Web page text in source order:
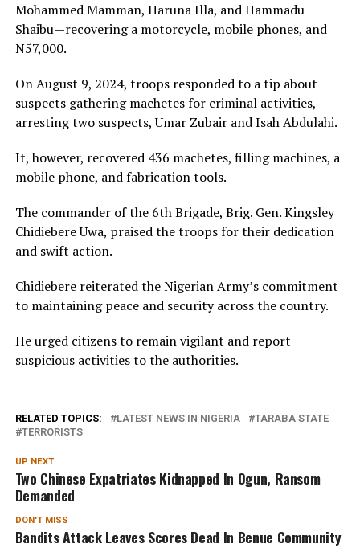
Mohammed Mamman, Haruna Illa, and Hammadu
Shaibu—recovering a motorcycle, mobile phones, and
N57,000.
On August 9, 2024, troops responded to a tip about
suspects gathering machetes for criminal activities,
arresting two suspects, Umar Zubair and Isah Abdulahi.
It, however, recovered 436 machetes, filling machines, a
mobile phone, and fabrication tools.
The commander of the 6th Brigade, Brig. Gen. Kingsley
Chidiebere Uwa, praised the troops for their dedication
and swift action.
Chidiebere reiterated the Nigerian Army’s commitment
to maintaining peace and security across the country.
He urged citizens to remain vigilant and report
suspicious activities to the authorities.
RELATED TOPICS: LATEST NEWS IN NIGERIA
TARABA STATE
TERRORISTS
UP NEXT
Two Chinese Expatriates Kidnapped In Ogun, Ransom
Demanded
DON'T MISS
Bandits Attack Leaves Scores Dead In Benue Community